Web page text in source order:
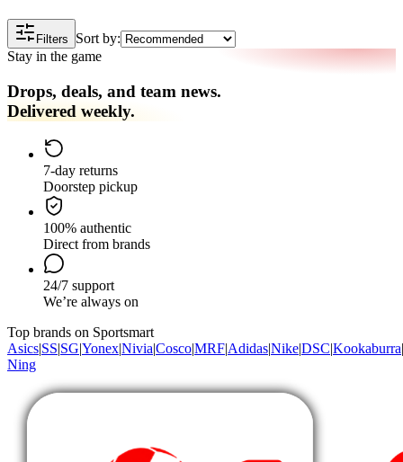
Filters
Sort by:
Stay in the game
Drops, deals, and team news.
Delivered weekly.
7-day returns
Doorstep pickup
100% authentic
Direct from brands
24/7 support
We’re always on
Top brands on Sportsmart
Asics|SS|SG|Yonex|Nivia|Cosco|MRF|Adidas|Nike|DSC|Kookaburra|
Ning